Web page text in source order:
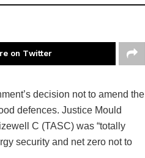
on Twitter
decision not to amend the
defences. Justice Mould
C (TASC) was “totally
security and net zero not to